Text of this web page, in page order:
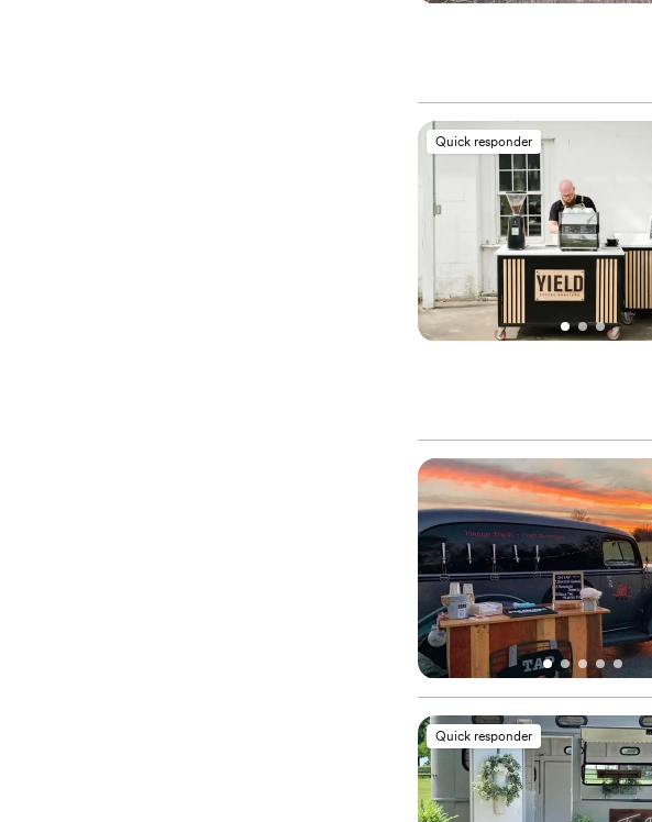
Quick responder
Quick responder